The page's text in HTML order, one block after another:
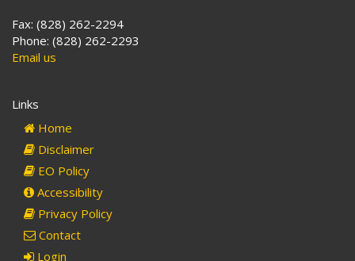
Fax: (828) 262-2294
Phone: (828) 262-2293
Email us
Links
Home
Disclaimer
EO Policy
Accessibility
Privacy Policy
Contact
Login